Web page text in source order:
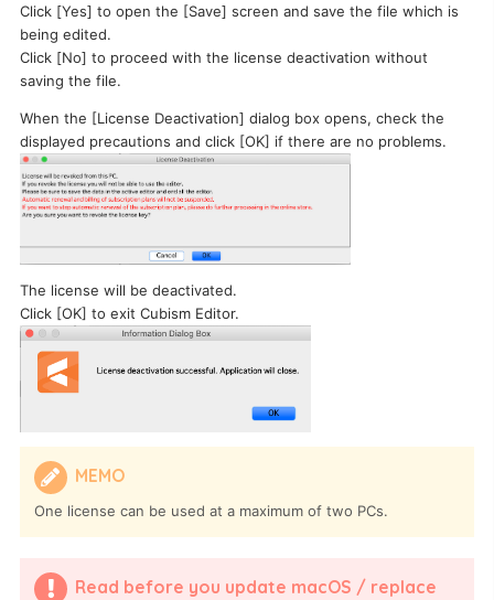
Click [Yes] to open the [Save] screen and save the file which is
being edited.
Click [No] to proceed with the license deactivation without
saving the file.
When the [License Deactivation] dialog box opens, check the
displayed precautions and click [OK] if there are no problems.
The license will be deactivated.
Click [OK] to exit Cubism Editor.
MEMO
One license can be used at a maximum of two PCs.
Read before you update macOS / replace